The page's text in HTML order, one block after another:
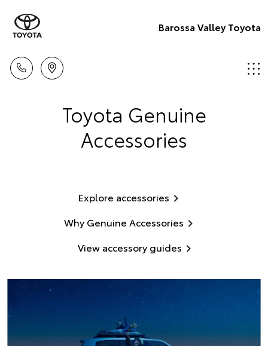
Barossa Valley Toyota
Toyota Genuine
Accessories
Explore accessories
Why Genuine Accessories
View accessory guides